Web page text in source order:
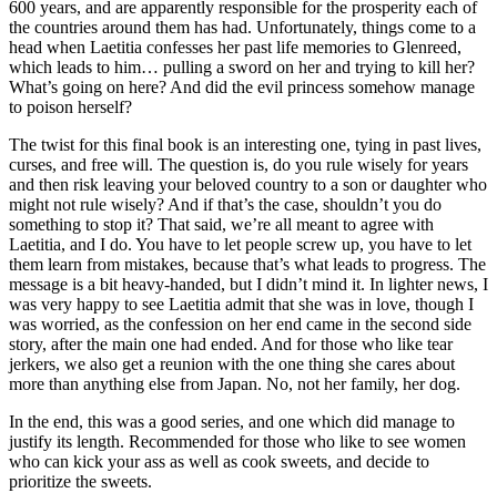
600 years, and are apparently responsible for the prosperity each of
the countries around them has had. Unfortunately, things come to a
head when Laetitia confesses her past life memories to Glenreed,
which leads to him… pulling a sword on her and trying to kill her?
What’s going on here? And did the evil princess somehow manage
to poison herself?
The twist for this final book is an interesting one, tying in past lives,
curses, and free will. The question is, do you rule wisely for years
and then risk leaving your beloved country to a son or daughter who
might not rule wisely? And if that’s the case, shouldn’t you do
something to stop it? That said, we’re all meant to agree with
Laetitia, and I do. You have to let people screw up, you have to let
them learn from mistakes, because that’s what leads to progress. The
message is a bit heavy-handed, but I didn’t mind it. In lighter news, I
was very happy to see Laetitia admit that she was in love, though I
was worried, as the confession on her end came in the second side
story, after the main one had ended. And for those who like tear
jerkers, we also get a reunion with the one thing she cares about
more than anything else from Japan. No, not her family, her dog.
In the end, this was a good series, and one which did manage to
justify its length. Recommended for those who like to see women
who can kick your ass as well as cook sweets, and decide to
prioritize the sweets.